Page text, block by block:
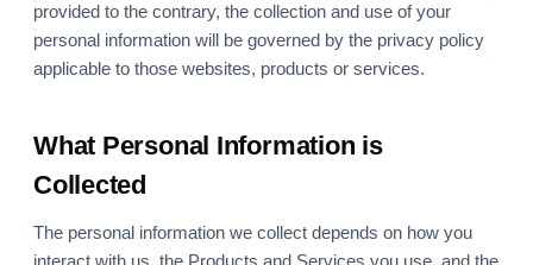
provided to the contrary, the collection and use of your
personal information will be governed by the privacy policy
applicable to those websites, products or services.
What Personal Information is
Collected
The personal information we collect depends on how you
interact with us, the Products and Services you use, and the